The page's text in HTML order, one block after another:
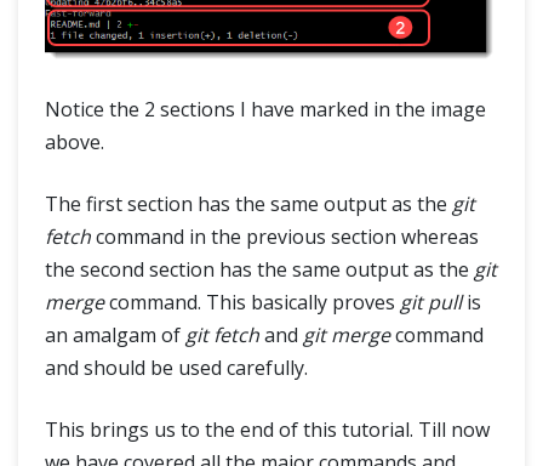
Notice the 2 sections I have marked in the image
above.
The first section has the same output as the git
fetchcommand in the previous section whereas
the second section has the same output as the git
mergecommand. This basically proves git pullis
an amalgam of git fetchand git mergecommand
and should be used carefully.
This brings us to the end of this tutorial. Till now